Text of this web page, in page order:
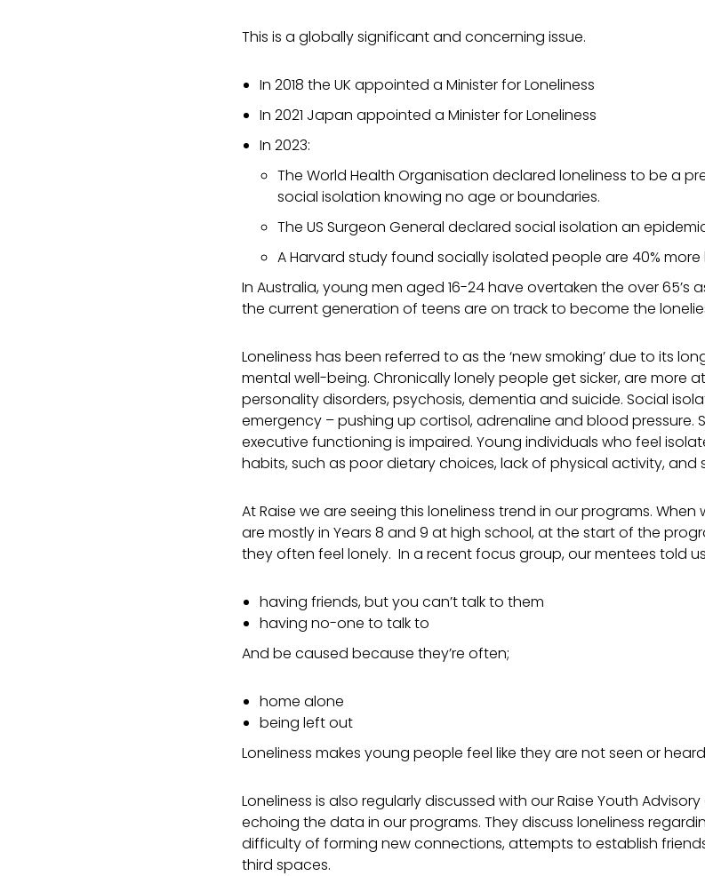
This is a globally significant and concerning issue.
In 2018 the UK appointed a Minister forLoneliness
In 2021 Japan appointed a Minister for Loneliness
In 2023:
The World Health Organisation declared loneliness to be a
social isolation knowing no age or boundaries.
The US Surgeon General declared social isolation an
AHarvard study found socially isolated people are 40% more
In Australia, young men aged 16-24 have overtaken the over 65’s
the current generation of teens are on track to become the
Loneliness has been referred to as the ‘new smoking’ due to its
mental well-being. Chronically lonely people get sicker, are more
personality disorders, psychosis, dementia and suicide. Social
emergency – pushing up cortisol, adrenaline and blood
executive functioning is impaired. Young individuals who feel
habits, such as poor dietary choices, lack of physical activity, and
At Raise we are seeing this loneliness trend in our programs.
are mostly in Years 8 and 9 at high school, at the start of the
they often feel lonely. In a recent focus group, our mentees told
having friends, but you can’t talk to them
having no-one to talk to
And be caused because they’re often;
home alone
being left out
Loneliness makes young people feel like they are not seen or
Loneliness is also regularly discussed with our Raise Youth
echoing the data in our programs. They discuss loneliness
difficulty of forming new connections, attempts to establish
third spaces.